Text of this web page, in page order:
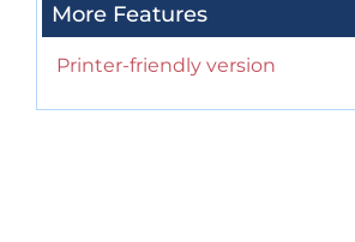
More Features
Printer-friendly version